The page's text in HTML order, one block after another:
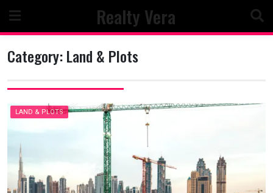
content
Realty Vera
Category:Land & Plots
LAND & PLOTS